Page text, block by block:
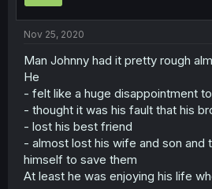
Nov 25, 2020
Man Johnny had it pretty rough
He
- felt like a huge disappointment
- thought it was his fault that his
- lost his best friend
- almost lost his wife and son and
himself to save them
At least he was enjoying his life